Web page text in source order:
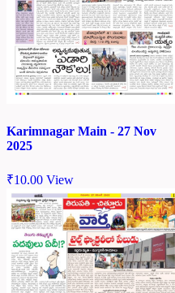
Karimnagar Main - 27 Nov
2025
₹10.00 View